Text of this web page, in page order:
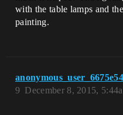
with the table lamps and
painting.
December 8, 2015,
9